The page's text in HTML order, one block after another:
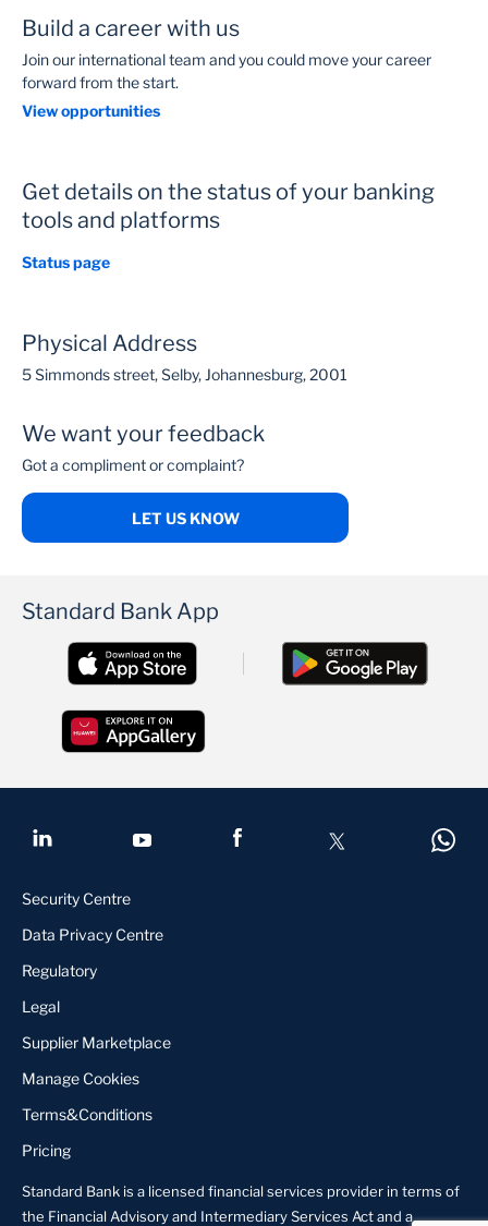
Build a career with us
Join our international team and you could move your career
forward from the start.
View opportunities
Get details on the status of your banking
tools and platforms
Status page
Physical Address
5 Simmonds street, Selby, Johannesburg, 2001
We want your feedback
Got a compliment or complaint?
LET US KNOW
Standard Bank App
Security Centre
Data Privacy Centre
Regulatory
Legal
Supplier Marketplace
Manage Cookies
Terms&Conditions
Pricing
Standard Bank is a licensed financial services provider in terms of
the Financial Advisory and Intermediary Services Act and a